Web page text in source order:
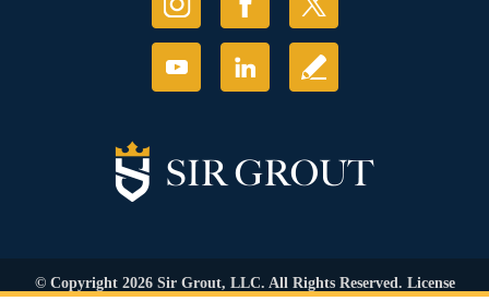
© Copyright 2026 Sir Grout, LLC. All Rights Reserved. License